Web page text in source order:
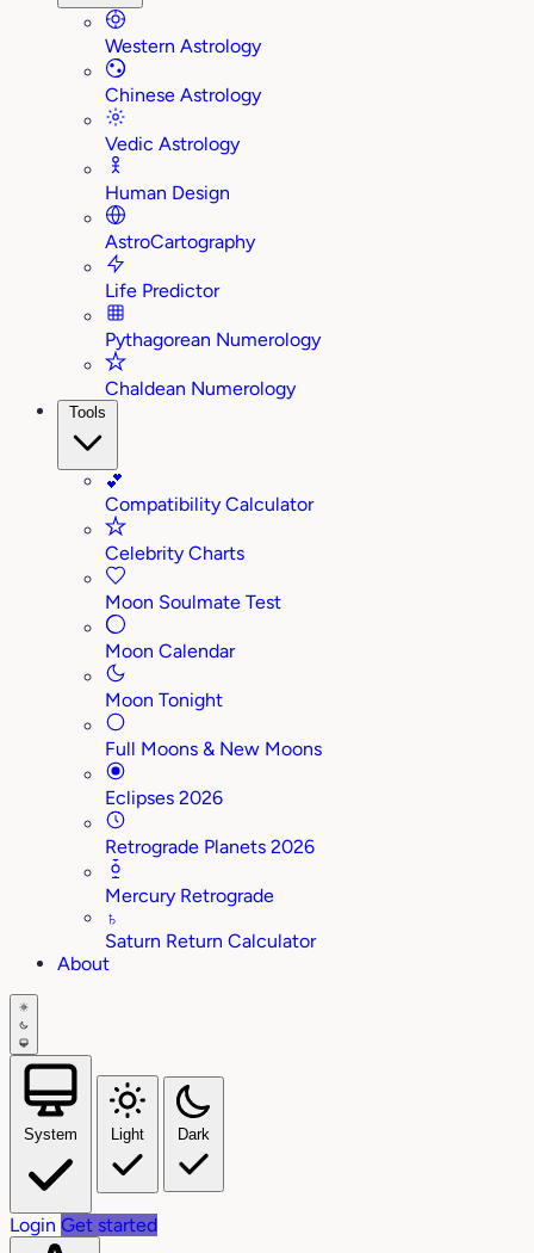
Western Astrology
Chinese Astrology
Vedic Astrology
Human Design
AstroCartography
Life Predictor
Pythagorean Numerology
Chaldean Numerology
Tools
💕
Compatibility Calculator
Celebrity Charts
Moon Soulmate Test
Moon Calendar
Moon Tonight
Full Moons & New Moons
Eclipses 2026
Retrograde Planets 2026
Mercury Retrograde
♄
Saturn Return Calculator
About
System Light Dark
Login Get started